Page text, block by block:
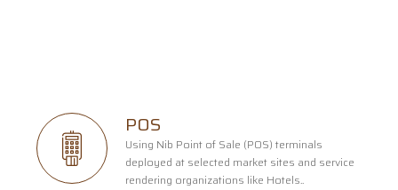
POS
Using Nib Point of Sale (POS) terminals
deployed at selected market sites and service
rendering organizations like Hotels..